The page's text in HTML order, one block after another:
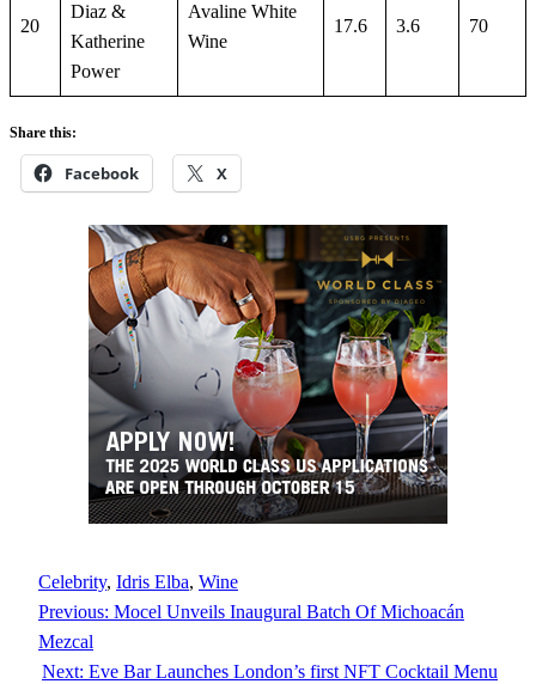
20
Diaz &
Katherine
Power
Avaline White
Wine
17.6 3.6 70
Share this:
Facebook X
Celebrity, Idris Elba, Wine
Previous: Mocel Unveils Inaugural Batch Of Michoacán
Mezcal
Next: Eve Bar Launches London’s first NFT Cocktail Menu